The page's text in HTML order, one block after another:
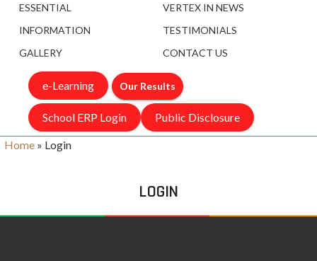
ESSENTIAL
INFORMATION
GALLERY
VERTEX IN NEWS
TESTIMONIALS
CONTACT US
e-Learning Our Results
School ERP Login Public Disclosure
Home » Login
LOGIN